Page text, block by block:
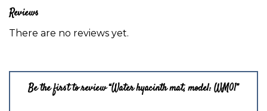
Reviews
There are no reviews yet.
Be the first to review “Water hyacinth mat, model: WM01”